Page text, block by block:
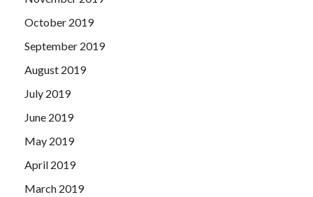
October 2019
September 2019
August 2019
July 2019
June 2019
May 2019
April 2019
March 2019